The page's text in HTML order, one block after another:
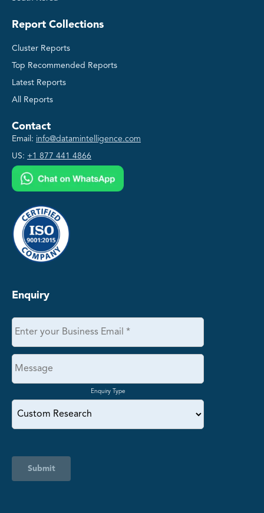
Report Collections
Cluster Reports
Top Recommended Reports
Latest Reports
All Reports
Contact
Email: info@datamintelligence.com
US: +1 877 441 4866
Enquiry
Enquiry Type
Submit